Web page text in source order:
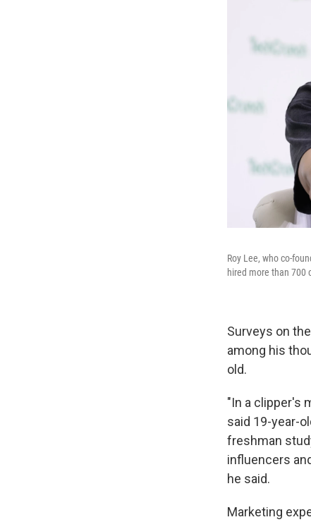
Roy Lee, who co-
hired more than 700
Surveys on
among his
old.
"In a clipper's
said 19-year-
freshman
influencers
he said.
Marketing